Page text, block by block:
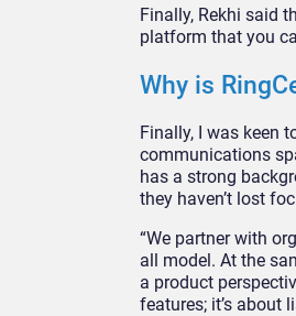
Finally, Rekhi said
platform that you
Why is
Finally, I was keen
communications
has a strong
they haven’t lost
“We partner with
all model. At the
a product
features; it’s about